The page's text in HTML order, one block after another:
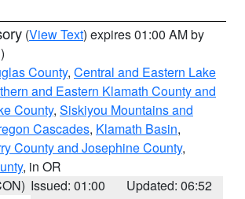
(View Text) expires 01:00 AM by
County, Central and Eastern Lake
and Eastern Klamath County and
County, Siskiyou Mountains and
Cascades, Klamath Basin,
County and Josephine County,
, in OR
Issued: 01:00
Updated: 06:52